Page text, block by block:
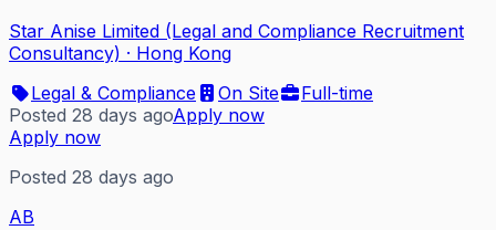
Star Anise Limited (Legal and Compliance Recruitment
Consultancy) · Hong Kong
Legal & Compliance
On Site
Full-time
Posted 28 days agoApply now
Apply now
Posted 28 days ago
AB